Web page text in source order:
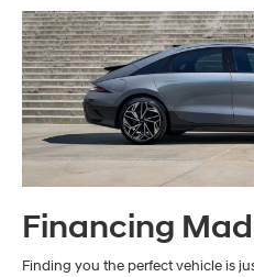
Financing
Finding you the perfect vehicle is